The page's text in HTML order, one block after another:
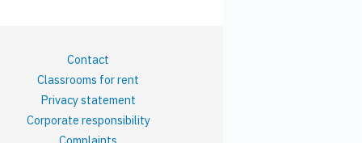
Contact
Classrooms for rent
Privacy statement
Corporate responsibility